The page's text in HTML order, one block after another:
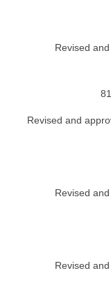
Revised
Revised and
Revised
Revised